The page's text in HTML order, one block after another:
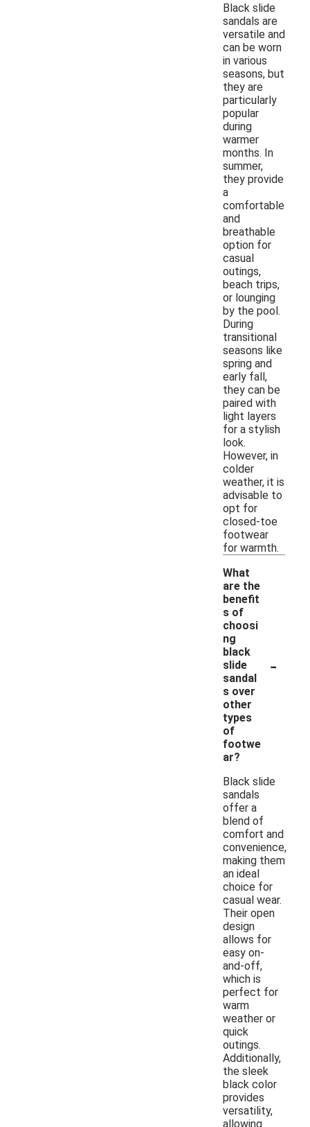
Black slide
sandals are
versatile and
can be worn
in various
seasons, but
they are
particularly
popular
during
warmer
months. In
summer,
they provide
a
comfortable
and
breathable
option for
casual
outings,
beach trips,
or lounging
by the pool.
During
transitional
seasons like
spring and
early fall,
they can be
paired with
light layers
for a stylish
look.
However, in
colder
weather, it is
advisable to
opt for
closed-toe
footwear
for warmth.
What
are the
benefit
s of
choosi
ng
black
slide
sandal
s over
other
types
of
footwe
ar?
-
Black slide
sandals
offer a
blend of
comfort and
convenience,
making them
an ideal
choice for
casual wear.
Their open
design
allows for
easy on-
and-off,
which is
perfect for
warm
weather or
quick
outings.
Additionally,
the sleek
black color
provides
versatility,
allowing